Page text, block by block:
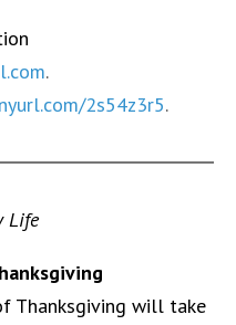
.
2s54z3r5.
Life
Thanksgiving will take